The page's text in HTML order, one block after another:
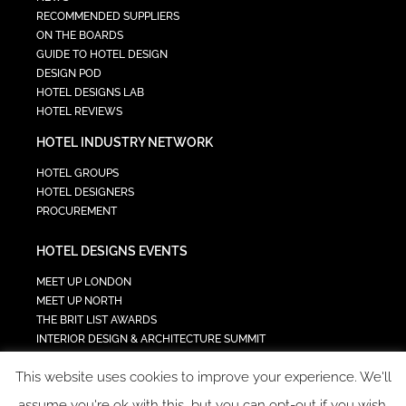
RECOMMENDED SUPPLIERS
ON THE BOARDS
GUIDE TO HOTEL DESIGN
DESIGN POD
HOTEL DESIGNS LAB
HOTEL REVIEWS
HOTEL INDUSTRY NETWORK
HOTEL GROUPS
HOTEL DESIGNERS
PROCUREMENT
HOTEL DESIGNS EVENTS
MEET UP LONDON
MEET UP NORTH
THE BRIT LIST AWARDS
INTERIOR DESIGN & ARCHITECTURE SUMMIT
TECH IN HOSPITALITY SUMMIT
This website uses cookies to improve your experience. We'll